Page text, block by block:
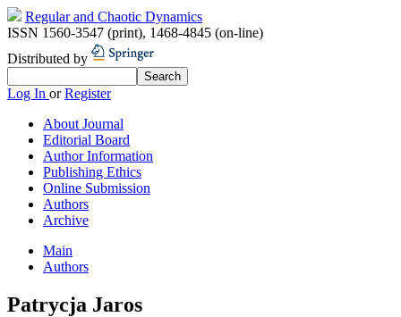
Regular and Chaotic Dynamics
ISSN 1560-3547 (print), 1468-4845 (on-line)
Distributed by
Log In orRegister
About Journal
Editorial Board
Author Information
Publishing Ethics
Online Submission
Authors
Archive
Main
Authors
Patrycja Jaros